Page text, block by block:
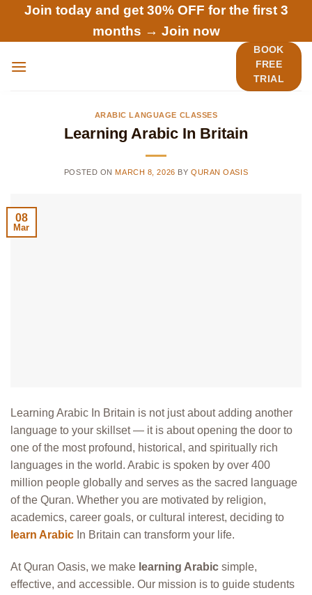
content
Join today and get 30% OFF for the first 3
months → Join now
BOOK
FREE
TRIAL
ARABIC LANGUAGE CLASSES
Learning Arabic In Britain
POSTED ON MARCH 8, 2026 BY QURAN OASIS
08
Mar
Learning Arabic In Britain is not just about adding another
language to your skillset — it is about opening the door to
one of the most profound, historical, and spiritually rich
languages in the world. Arabic is spoken by over 400
million people globally and serves as the sacred language
of the Quran. Whether you are motivated by religion,
academics, career goals, or cultural interest, deciding to
learn Arabic In Britain can transform your life.
At Quran Oasis, we make learning Arabic simple,
effective, and accessible. Our mission is to guide students